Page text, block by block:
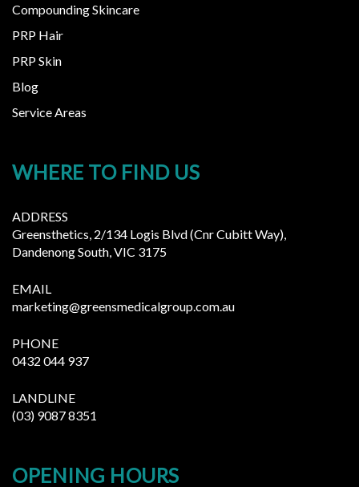
Compounding Skincare
PRP Hair
PRP Skin
Blog
Service Areas
WHERE TO FIND US
ADDRESS
Greensthetics, 2/134 Logis Blvd (Cnr Cubitt Way),
Dandenong South, VIC 3175
EMAIL
marketing@greensmedicalgroup.com.au
PHONE
0432 044 937
LANDLINE
(03) 9087 8351
OPENING HOURS